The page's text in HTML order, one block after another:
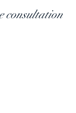
consultation